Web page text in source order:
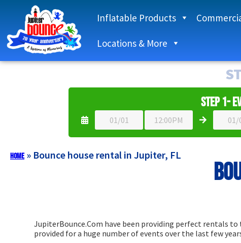
Inflatable Products
Locations & More
Step 1-
Home» Bounce house rental in Jupiter, FL
JupiterBounce.Com have been providing perfect rentals
provided for a huge number of events over the last few